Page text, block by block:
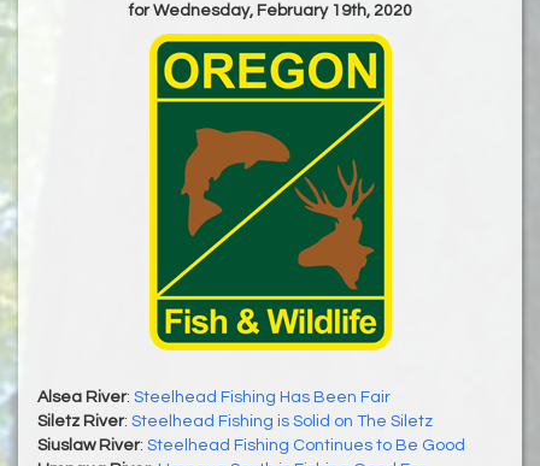
for Wednesday, February 19th, 2020
Alsea River: Steelhead Fishing Has Been Fair
Siletz River: Steelhead Fishing is Solid on The Siletz
Siuslaw River: Steelhead Fishing Continues to Be Good